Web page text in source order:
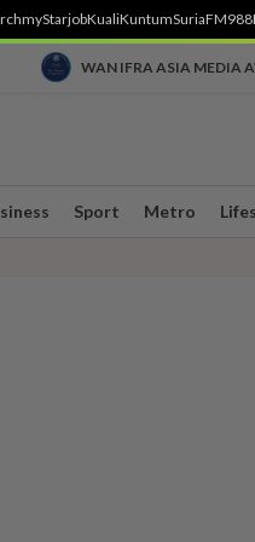
myStarjobKualiKuntumSuriaFM
WAN IFRA ASIA MEDIA
Sport Metro